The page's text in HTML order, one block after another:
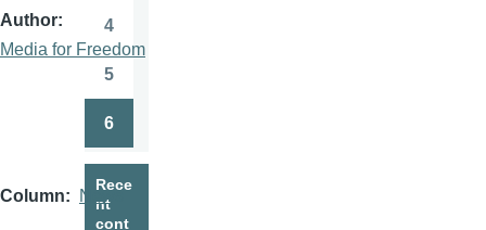
Author
Media for Freedom
Column News
Page
4
5
6
Rece
nt
cont